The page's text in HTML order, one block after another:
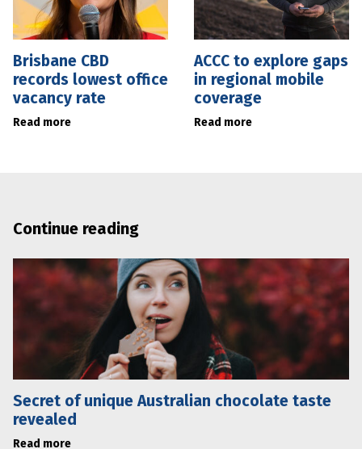
Brisbane CBD
records lowest office
vacancy rate
Read more
ACCC to explore gaps
in regional mobile
coverage
Read more
Continue reading
Secret of unique Australian chocolate taste
revealed
Read more